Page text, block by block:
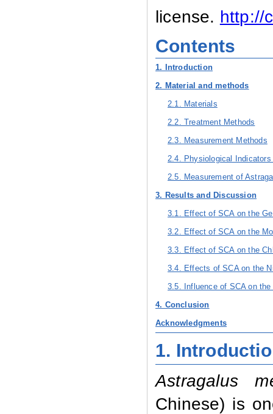
license. http://
Contents
1. Introduction
2. Material and methods
2.1. Materials
2.2. Treatment Methods
2.3. Measurement Methods
2.4. Physiological Indicators
2.5. Measurement of
3. Results and Discussion
3.1. Effect of SCA on the
3.2. Effect of SCA on the
3.3. Effect of SCA on the
3.4. Effects of SCA on the
3.5. Influence of SCA on
4. Conclusion
Acknowledgments
1.
Astragalus
Chinese) is